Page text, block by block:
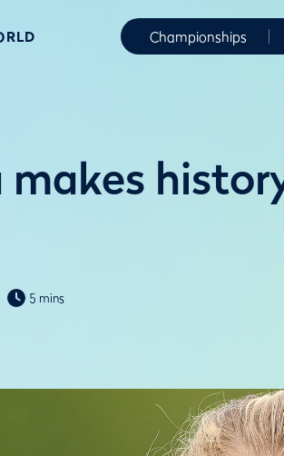
Championships
makes
5 mins